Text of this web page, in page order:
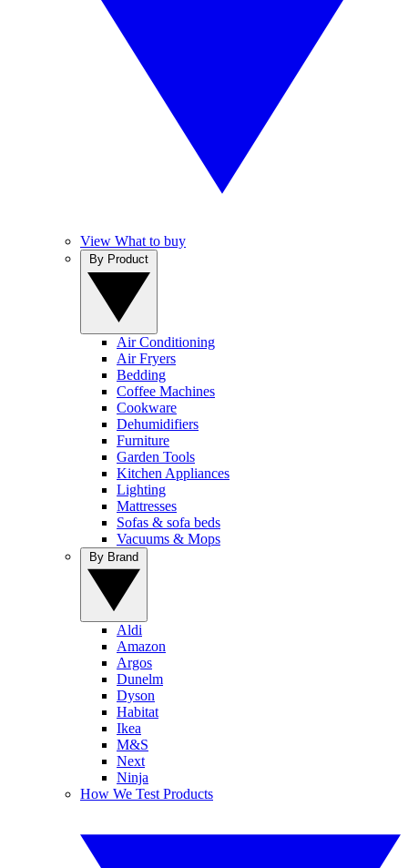
View What to buy
Air Conditioning
Air Fryers
Bedding
Coffee Machines
Cookware
Dehumidifiers
Furniture
Garden Tools
Kitchen Appliances
Lighting
Mattresses
Sofas & sofa beds
Vacuums & Mops
Aldi
Amazon
Argos
Dunelm
Dyson
Habitat
Ikea
M&S
Next
Ninja
How We Test Products